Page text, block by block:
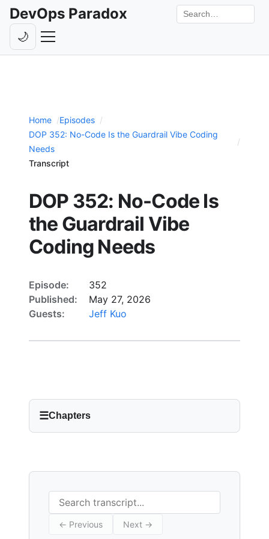
DevOps Paradox
Guests
Hosts
Backstage
Contact
Search the site
🌙Toggle theme
Home
Episodes
DOP 352: No-Code Is the Guardrail Vibe Coding
Needs
Transcript
DOP 352: No-Code Is
the Guardrail Vibe
Coding Needs
Episode:
352
Published:
May 27, 2026
Guests:
Jeff Kuo
☰Chapters
Search transcript
← Previous Next →